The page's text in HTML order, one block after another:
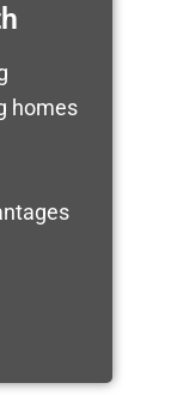
homes